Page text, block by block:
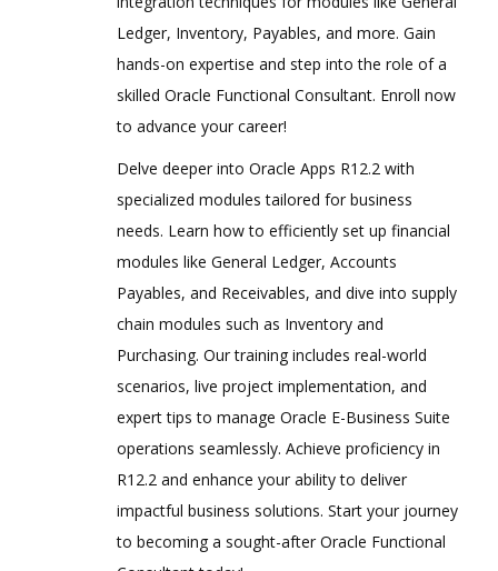
Ledger, Inventory, Payables, and more. Gain
hands-on expertise and step into the role of a
skilled Oracle Functional Consultant. Enroll now
to advance your career!
Delve deeper into Oracle Apps R12.2 with
specialized modules tailored for business
needs. Learn how to efficiently set up financial
modules like General Ledger, Accounts
Payables, and Receivables, and dive into supply
chain modules such as Inventory and
Purchasing. Our training includes real-world
scenarios, live project implementation, and
expert tips to manage Oracle E-Business Suite
operations seamlessly. Achieve proficiency in
R12.2 and enhance your ability to deliver
impactful business solutions. Start your journey
to becoming a sought-after Oracle Functional